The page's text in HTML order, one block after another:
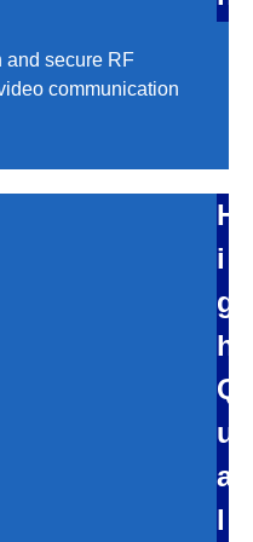
and secure RF
communication
H
i
g
h
Q
u
a
l